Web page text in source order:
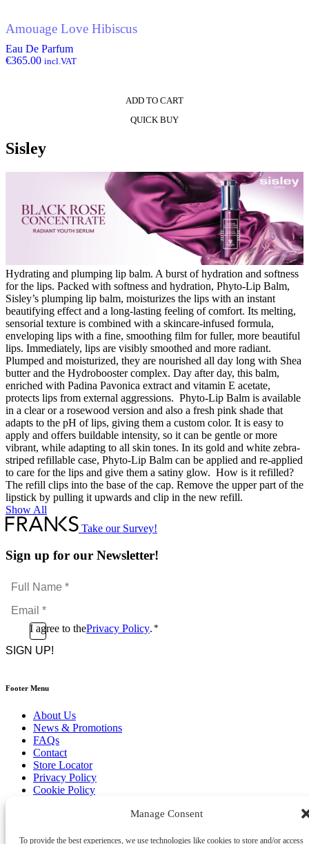
Manage Consent
To provide the best experiences, we use technologies like cookies to store and/or access
Amouage Love Hibiscus
Eau De Parfum
€365.00 incl.VAT
ADD TO CART
QUICK BUY
Sisley
Hydrating and plumping lip balm. A burst of hydration and softness
for the lips. Packed with softness and hydration, Phyto-Lip Balm,
Sisley’s plumping lip balm, moisturizes the lips with an instant
beautifying effect and a long-lasting feeling of comfort. Its melting,
sensorial texture is combined with a skincare-infused formula,
enveloping lips with a fine, smoothing film for fuller, more beautiful
lips. Immediately, lips are visibly smoothed and more radiant.
Plumped and moisturized, they are nourished all day long with Shea
butter and the Hydrobooster complex. Day after day, this balm,
enriched with Padina Pavonica extract and vitamin E acetate,
protects lips from external aggressions. Phyto-Lip Balm is available
in a clear or a rosewood version and also a fresh pink shade that
adapts to the pH of lips, giving them a custom color. It is easy to
apply and offers buildable intensity, so it can be gentle or more
vibrant, while adapting to all skin tones. In its gold and white zebra-
striped refillable case, Phyto-Lip Balm can be applied and re-applied
to care for the lips and give them a satiny glow. How is it refilled?
The refill clips into the base of the cap. Remove the upper part of the
lipstick by pulling it upwards and clip in the new refill.
Show All
Take our Survey!
Sign up for our Newsletter!
Full
Name
*Email
*
ConsentI agree to thePrivacy Policy. *
CAPTCHA
Footer Menu
About Us
News & Promotions
FAQs
Contact
Store Locator
Privacy Policy
Cookie Policy
Copyright©2026